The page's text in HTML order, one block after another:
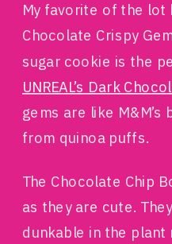
My favorite of the lot
Chocolate Crispy
sugar cookie is the
UNREAL’s Dark
gems are like
from quinoa puffs.
The Chocolate Chip
as they are cute.
dunkable in the plant